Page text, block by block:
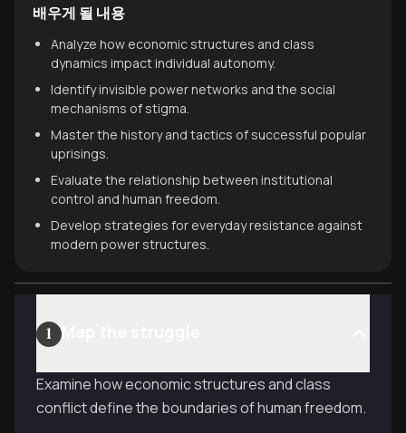
배우게 될 내용
Analyze how economic structures and class
dynamics impact individual autonomy.
Identify invisible power networks and the social
mechanisms of stigma.
Master the history and tactics of successful popular
uprisings.
Evaluate the relationship between institutional
control and human freedom.
Develop strategies for everyday resistance against
modern power structures.
1
Examine how economic structures and class
conflict define the boundaries of human freedom.